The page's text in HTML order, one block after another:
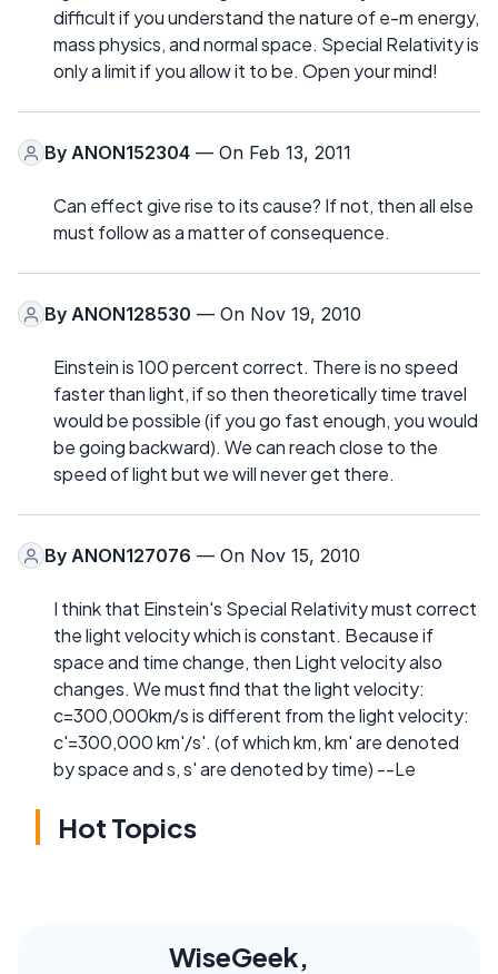
difficult if you understand the nature of e-m energy,
mass physics, and normal space. Special Relativity is
only a limit if you allow it to be. Open your mind!
By ANON152304 — On Feb 13, 2011
Can effect give rise to its cause? If not, then all else
must follow as a matter of consequence.
By ANON128530 — On Nov 19, 2010
Einstein is 100 percent correct. There is no speed
faster than light, if so then theoretically time travel
would be possible (if you go fast enough, you would
be going backward). We can reach close to the
speed of light but we will never get there.
By ANON127076 — On Nov 15, 2010
I think that Einstein's Special Relativity must correct
the light velocity which is constant. Because if
space and time change, then Light velocity also
changes. We must find that the light velocity:
c=300,000km/s is different from the light velocity:
c'=300,000 km'/s'. (of which km, km' are denoted
by space and s, s' are denoted by time) --Le
Hot Topics
WiseGeek,